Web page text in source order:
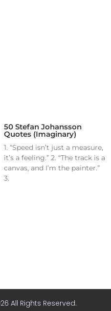
50 Stefan Johansson
Quotes (Imaginary)
1. “Speed isn’t just a measure,
it’s a feeling.” 2. “The track is a
canvas, and I’m the painter.”
3.
All Rights Reserved.